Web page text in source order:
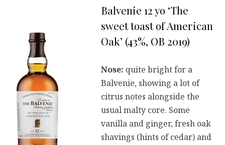
Balvenie 12 yo ‘The
sweet toast of American
Oak’ (43%, OB 2019)
Nose: quite bright for a
Balvenie, showing a lot of
citrus notes alongside the
usual malty core. Some
vanilla and ginger, fresh oak
shavings (hints of cedar) and